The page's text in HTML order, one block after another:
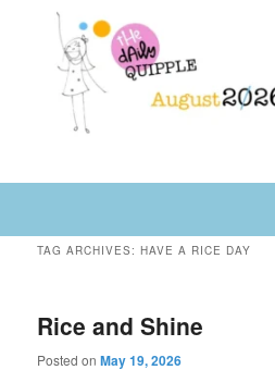
secondary
The Daily Quipple
fun or inspiring words and images – daily!
TAG ARCHIVES:HAVE A RICE DAY
Rice and Shine
Posted onMay 19, 2026